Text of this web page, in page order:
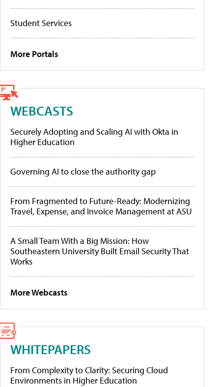
Student Services
More Portals
WEBCASTS
Securely Adopting and Scaling AI with Okta in
Higher Education
Governing AI to close the authority gap
From Fragmented to Future-Ready: Modernizing
Travel, Expense, and Invoice Management at ASU
A Small Team With a Big Mission: How
Southeastern University Built Email Security That
Works
More Webcasts
WHITEPAPERS
From Complexity to Clarity: Securing Cloud
Environments in Higher Education